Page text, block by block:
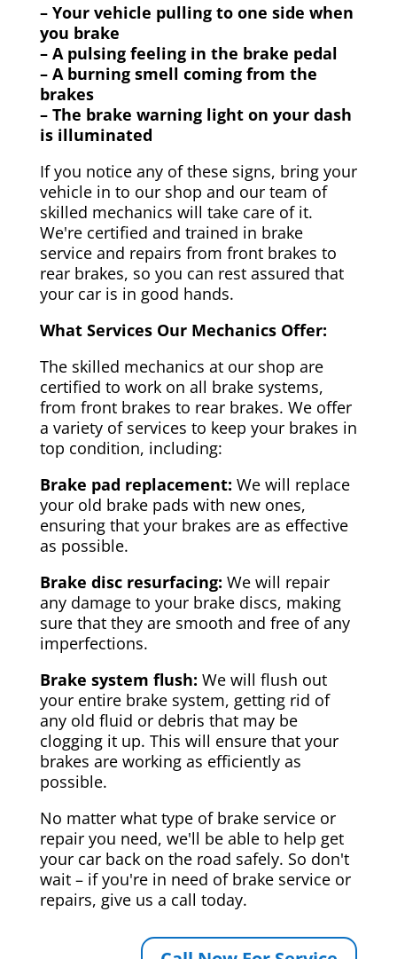
– Your vehicle pulling to one side when
you brake
– A pulsing feeling in the brake pedal
– A burning smell coming from the
brakes
– The brake warning light on your dash
is illuminated
If you notice any of these signs, bring your
vehicle in to our shop and our team of
skilled mechanics will take care of it.
We're certified and trained in brake
service and repairs from front brakes to
rear brakes, so you can rest assured that
your car is in good hands.
What Services Our Mechanics Offer:
The skilled mechanics at our shop are
certified to work on all brake systems,
from front brakes to rear brakes. We offer
a variety of services to keep your brakes in
top condition, including:
Brake pad replacement: We will replace
your old brake pads with new ones,
ensuring that your brakes are as effective
as possible.
Brake disc resurfacing: We will repair
any damage to your brake discs, making
sure that they are smooth and free of any
imperfections.
Brake system flush: We will flush out
your entire brake system, getting rid of
any old fluid or debris that may be
clogging it up. This will ensure that your
brakes are working as efficiently as
possible.
No matter what type of brake service or
repair you need, we'll be able to help get
your car back on the road safely. So don't
wait – if you're in need of brake service or
repairs, give us a call today.